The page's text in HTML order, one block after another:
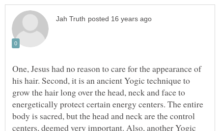
One, Jesus had no reason to care for the appearance of
his hair. Second, it is an ancient Yogic technique to
grow the hair long over the head, neck and face to
energetically protect certain energy centers. The entire
body is sacred, but the head and neck are the control
centers, deemed very important. Also, another Yogic